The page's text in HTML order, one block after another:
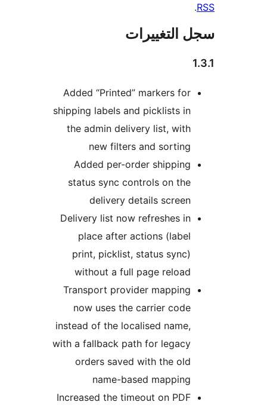
التغييرات
Added “Printed” markers for
shipping labels and picklists in
the admin delivery list, with
new filters and sorting
Added per-order shipping
status sync controls on the
delivery details screen
Delivery list now refreshes in
place after actions (label
print, picklist, status sync)
without a full page reload
Transport provider mapping
now uses the carrier code
instead of the localised name,
with a fallback path for legacy
orders saved with the old
name-based mapping
Increased the timeout on PDF